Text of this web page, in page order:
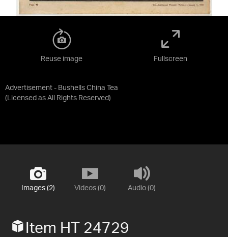
Advertisement - Bushells China Tea
(Licensed as All Rights Reserved)
Reuse image Fullscreen
Images (2) Videos (0) Audio (0)
Item HT 24729